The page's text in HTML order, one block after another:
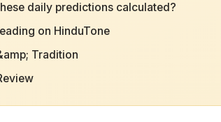
daily predictions calculated?
on HinduTone
Tradition